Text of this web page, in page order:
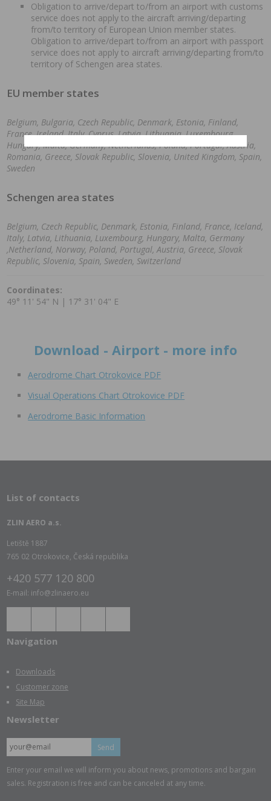
Obligation to arrive/depart to/from an airport with customs
service does not apply to the aircraft arriving/departing
from/to territory of European Union member states.
Obligation to arrive/depart to/from an airport with passport
service does not apply to aircraft arriving/departing from/to
territory of Schengen area states.
EU member states
Belgium, Bulgaria, Czech Republic, Denmark, Estonia, Finland,
France, Ireland, Italy, Cyprus, Latvia, Lithuania, Luxembourg,
Hungary, Malta, Germany, Netherlands, Poland, Portugal, Austria,
Romania, Greece, Slovak Republic, Slovenia, United Kingdom, Spain,
Sweden
Schengen area states
Belgium, Czech Republic, Denmark, Estonia, Finland, France, Iceland,
Italy, Latvia, Lithuania, Luxembourg, Hungary, Malta, Germany
,Netherland, Norway, Poland, Portugal, Austria, Greece, Slovak
Republic, Slovenia, Spain, Sweden, Switzerland
Coordinates:
49° 11' 54" N | 17° 31' 04" E
Download - Airport - more info
Aerodrome Chart Otrokovice PDF
Visual Operations Chart Otrokovice PDF
Aerodrome Basic Information
List of contacts
ZLIN AERO a.s.
Letiště 1887
765 02 Otrokovice, Česká republika
+420 577 120 800
E-mail: info@zlinaero.eu
Navigation
Downloads
Customer zone
Site Map
Newsletter
Send
Enter your email we will inform you about news, promotions and bargain
sales. Registration is free and can be canceled at any time.